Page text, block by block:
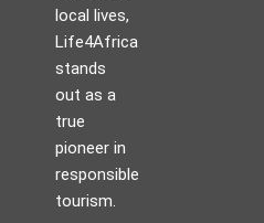
local lives,
Life4Africa
stands
out as a
true
pioneer in
responsible
tourism.